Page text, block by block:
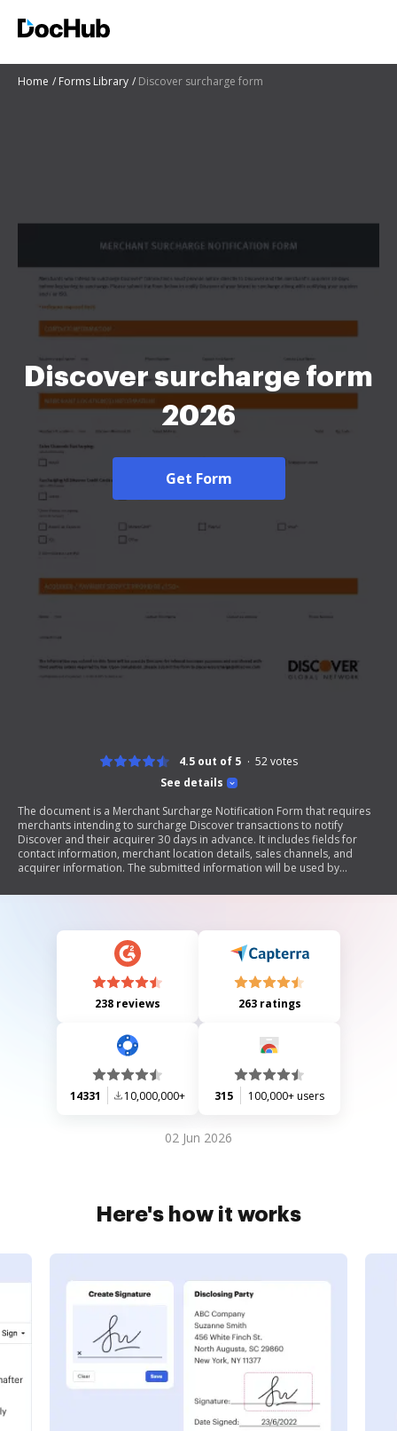
Home Forms Library Discover surcharge form
Discover surcharge form
2026
Get Form
See details
4.5 out of 5 52votes
The document is a Merchant Surcharge Notification Form that requires
merchants intending to surcharge Discover transactions to notify
Discover and their acquirer 30 days in advance. It includes fields for
contact information, merchant location details, sales channels, and
acquirer information. The submitted information will be used by
238 reviews 263 ratings
14331 10,000,000+ 315 100,000+ users
02 Jun 2026
Here's how it works